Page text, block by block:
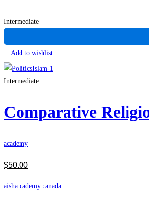
Intermediate
Add to wishlist
Intermediate
Comparative
academy
$50.00
aisha cademy canada